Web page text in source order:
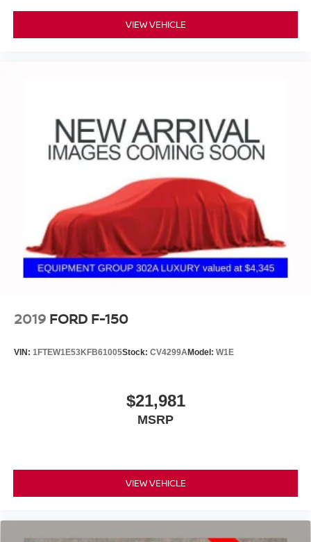
VIEW VEHICLE
2019 FORD F-150
VIN: 1FTEW1E53KFB61005Stock: CV4299AModel: W1E
$21,981
MSRP
VIEW VEHICLE